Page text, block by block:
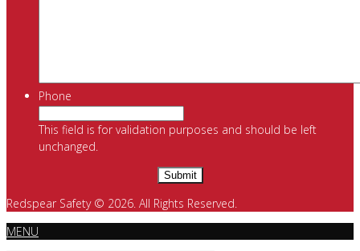
Phone
This field is for validation purposes and should be left
unchanged.
Redspear Safety © 2026. All Rights Reserved.
MENU